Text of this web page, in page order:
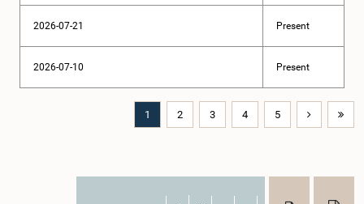
2026-07-21 Present
2026-07-10 Present
1 2 3 4 5